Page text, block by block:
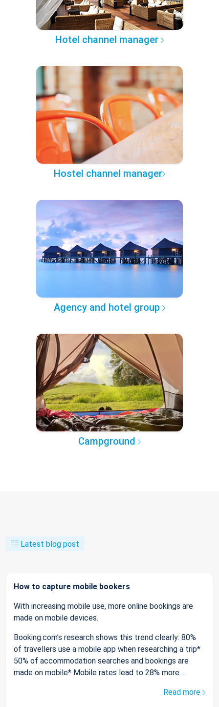
Hotel channel manager
Hostel channel manager
Agency and hotel group
Campground
Latest blog post
How to capture mobile bookers
With increasing mobile use, more online bookings are
made on mobile devices.
Booking.com’s research shows this trend clearly: 80%
of travellers use a mobile app when researching a trip*
50% of accommodation searches and bookings are
made on mobile* Mobile rates lead to 28% more ...
Read more